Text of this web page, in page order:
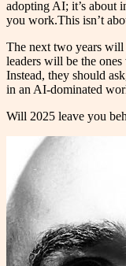
adopting AI; it’s about
you work.This isn’t
The next two years will
leaders will be the
Instead, they should
in an AI-dominated
Will 2025 leave you